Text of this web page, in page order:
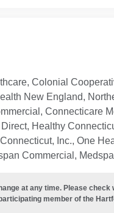
Colonial
New England,
Connecticare
Healthy
Inc., One
Commercial,
at any time. Please
member of the